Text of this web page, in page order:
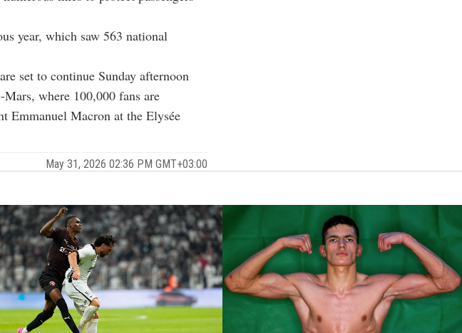
year, which saw 563 national
set to continue Sunday afternoon
where 100,000 fans are
Emmanuel Macron at the Elysée
May 31, 2026 02:36 PM GMT+03:00